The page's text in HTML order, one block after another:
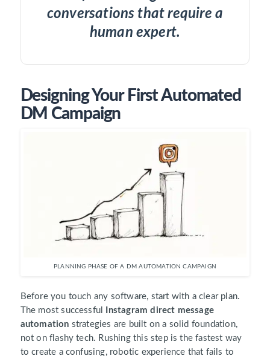
conversations that require a
human expert.
Designing Your First Automated
DM Campaign
PLANNING PHASE OF A DM AUTOMATION CAMPAIGN
Before you touch any software, start with a clear plan.
The most successful
Instagram direct message
automation strategies are built on a solid foundation,
not on flashy tech. Rushing this step is the fastest way
to create a confusing, robotic experience that fails to